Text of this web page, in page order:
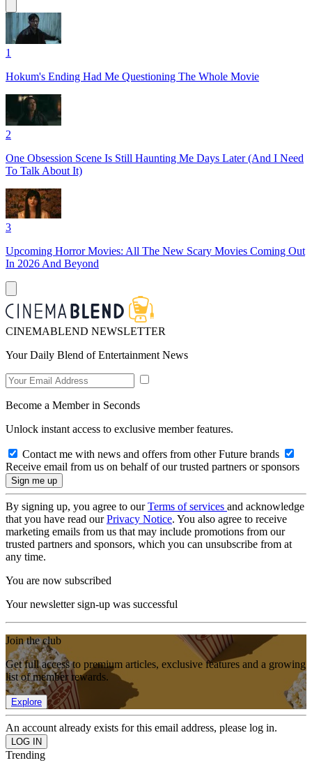
1
Hokum's Ending Had Me Questioning The Whole Movie
2
One Obsession Scene Is Still Haunting Me Days Later (And I Need
To Talk About It)
3
Upcoming Horror Movies: All The New Scary Movies Coming Out
In 2026 And Beyond
CINEMABLEND NEWSLETTER
Your Daily Blend of Entertainment News
Become a Member in Seconds
Unlock instant access to exclusive member features.
Contact me with news and offers from other Future brands
Receive email from us on behalf of our trusted partners or sponsors
By signing up, you agree to ourTerms of services and acknowledge
that you have read ourPrivacy Notice. You also agree to receive
marketing emails from us that may include promotions from our
trusted partners and sponsors, which you can unsubscribe from at
any time.
You are now subscribed
Your newsletter sign-up was successful
Join the club
Get full access to premium articles, exclusive features and a growing
list of member rewards.
Explore
An account already exists for this email address, please log in.
Trending